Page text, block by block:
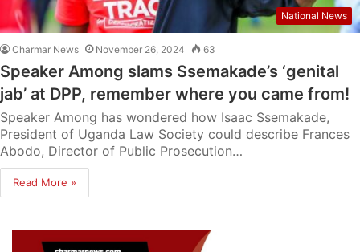
National News
Charmar News November 26, 2024 63
Speaker Among slams Ssemakade’s ‘genital
jab’ at DPP, remember where you came from!
Speaker Among has wondered how Isaac Ssemakade,
President of Uganda Law Society could describe Frances
Abodo, Director of Public Prosecution…
Read More »